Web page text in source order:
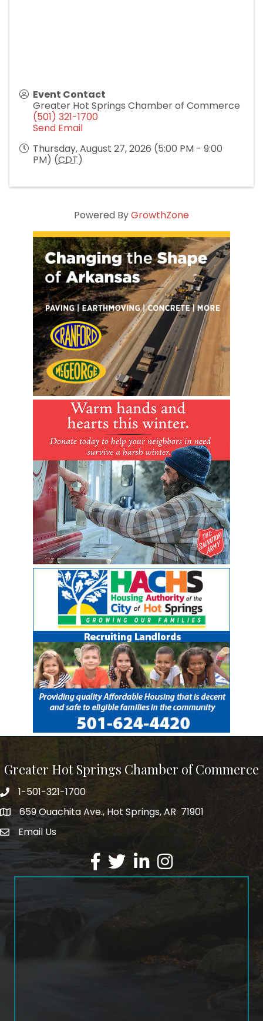
Event Contact
Greater Hot Springs Chamber of Commerce
(501) 321-1700
Send Email
Thursday, August 27, 2026 (5:00 PM - 9:00
PM) (CDT)
Powered ByGrowthZone
Greater Hot Springs Chamber of Commerce
Phone number
1-501-321-1700
address659 Ouachita Ave., Hot Springs, AR 71901
email address
Email Us
Facebook
TwitterLinkedInInstagram